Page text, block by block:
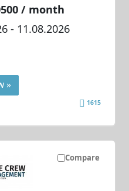
/ month
- 11.08.2026
»
1615
Compare